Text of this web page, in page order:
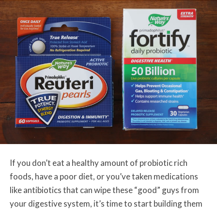
If you don’t eat a healthy amount of probiotic rich
foods, have a poor diet, or you’ve taken medications
like antibiotics that can wipe these “good” guys from
your digestive system, it’s time to start building them